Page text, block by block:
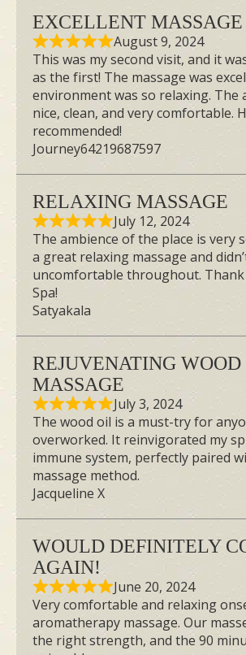
Spa Day in Singapore with
Sisters!
Looking for the perfect spa
besties? Join me and my
highly-rated Japanese spa
Singapore! We booked a VIP
room, soaked in a gorgeous
and got the most incredible
aromatherapy massage. You
believe how relaxed we felt!
find out what essential oil I
soothe my anxiety.
EXCELLENT MASSAGE
August 9, 2024
This was my second visit, and it
as the first! The massage was
environment was so relaxing. The
nice, clean, and very comfortable.
recommended!
Journey64219687597
RELAXING MASSAGE
July 12, 2024
The ambience of the place is very
a great relaxing massage and
uncomfortable throughout. Thank
Spa!
Satyakala
REJUVENATING
MASSAGE
July 3, 2024
The wood oil is a must-try for
overworked. It reinvigorated my
immune system, perfectly paired
massage method.
Jacqueline X
WOULD DEFINITELY
AGAIN!
June 20, 2024
Very comfortable and relaxing
aromatherapy massage. Our
the right strength, and the 90